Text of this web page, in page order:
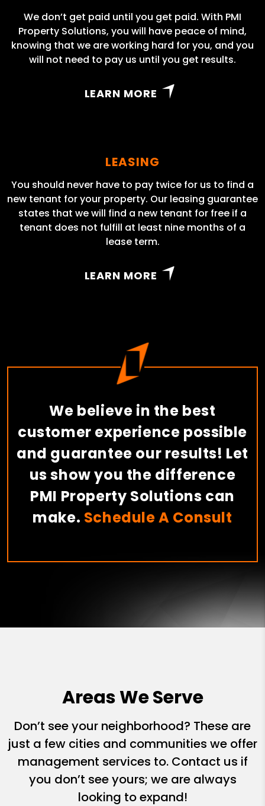
We don’t get paid until you get paid. With PMI
Property Solutions, you will have peace of mind,
knowing that we are working hard for you, and you
will not need to pay us until you get results.
LEARN MORE
LEASING
You should never have to pay twice for us to find a
new tenant for your property. Our leasing guarantee
states that we will find a new tenant for free if a
tenant does not fulfill at least nine months of a
lease term.
LEARN MORE
We believe in the best
customer experience possible
and guarantee our results! Let
us show you the difference
PMI Property Solutions can
make. Schedule A Consult
Areas We Serve
Don’t see your neighborhood? These are
just a few cities and communities we offer
management services to. Contact us if
you don’t see yours; we are always
looking to expand!